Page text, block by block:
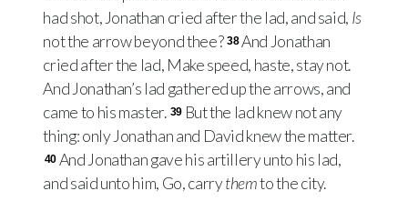
had shot, Jonathan cried after the lad, and said, Is
not the arrow beyond thee? 38And Jonathan
cried after the lad, Make speed, haste, stay not.
And Jonathan’s lad gathered up the arrows, and
came to his master. 39 But the lad knew not any
thing: only Jonathan and David knew the matter.
40 And Jonathan gave his artillery unto his lad,
and said unto him, Go, carrythemto the city.